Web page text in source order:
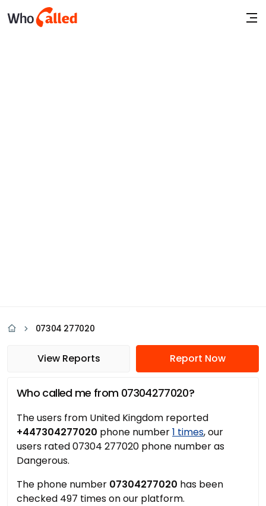
07304 277020
View Reports Report Now
Who called me from 07304277020?
The users from United Kingdom reported
+447304277020 phone number1 times, our
users rated 07304 277020 phone number as
Dangerous.
The phone number 07304277020 has been
checked 497 times on our platform.